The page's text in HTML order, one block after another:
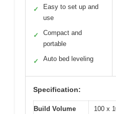
✓
Easy to set up and
use
✓
Compact and
portable
✓ Auto bed leveling
Specification:
Build Volume 100 x